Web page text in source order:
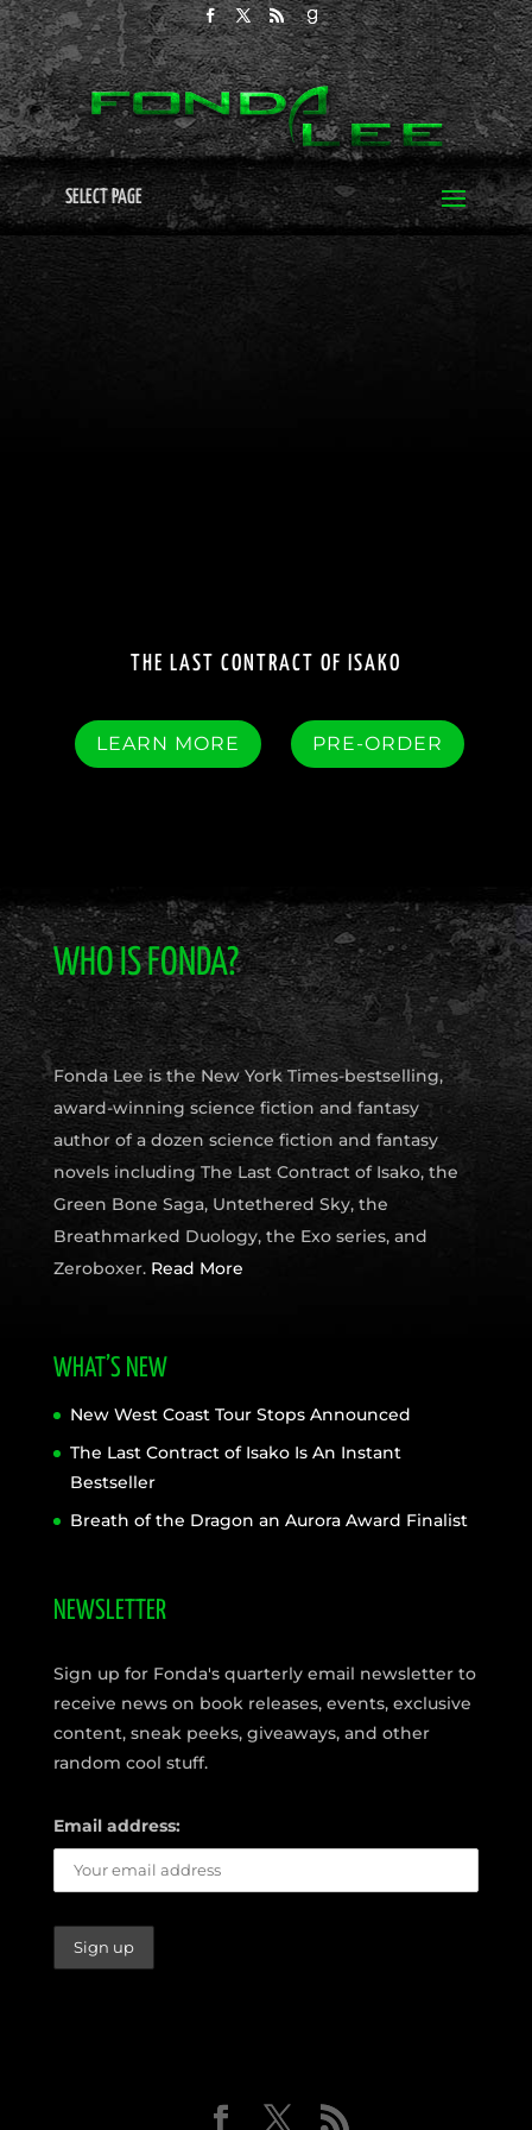
SELECT PAGE
THE LAST CONTRACT OF ISAKO
LEARN MORE PRE-ORDER
WHO IS FONDA?
Fonda Lee is the New York Times-bestselling,
award-winning science fiction and fantasy
author of a dozen science fiction and fantasy
novels including The Last Contract of Isako, the
Green Bone Saga, Untethered Sky, the
Breathmarked Duology, the Exo series, and
Zeroboxer. Read More
WHAT’S NEW
New West Coast Tour Stops Announced
The Last Contract of Isako Is An Instant
Bestseller
Breath of the Dragon an Aurora Award Finalist
NEWSLETTER
Sign up for Fonda's quarterly email newsletter to
receive news on book releases, events, exclusive
content, sneak peeks, giveaways, and other
random cool stuff.
Email address: